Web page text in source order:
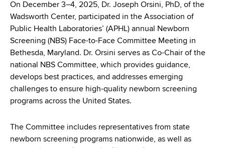
C
n
t
On December 3–4, 2025, Dr. Joseph Orsini, PhD, of the
Wadsworth Center, participated in the Association of
Public Health Laboratories’ (APHL) annual Newborn
Screening (NBS) Face-to-Face Committee Meeting in
Bethesda, Maryland. Dr. Orsini serves as Co-Chair of the
national NBS Committee, which provides guidance,
develops best practices, and addresses emerging
challenges to ensure high-quality newborn screening
programs across the United States.
The Committee includes representatives from state
newborn screening programs nationwide, as well as